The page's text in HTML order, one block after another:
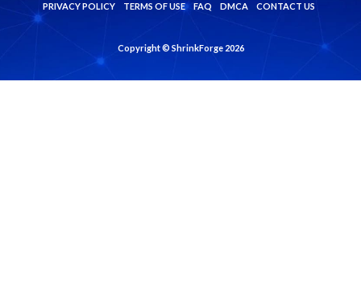
PRIVACY POLICY TERMS OF USE FAQ DMCA CONTACT US
Copyright © ShrinkForge 2026